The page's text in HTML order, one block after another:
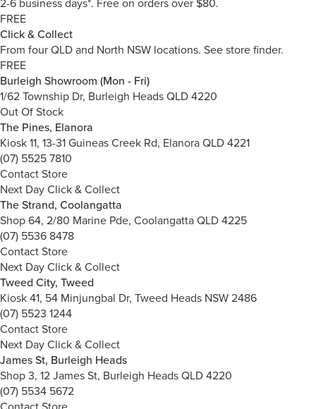
FREE
Click & Collect
From four QLD and North NSW locations. See store finder.
FREE
Burleigh Showroom (Mon - Fri)
1/62 Township Dr, Burleigh Heads QLD 4220
Out Of Stock
The Pines, Elanora
Kiosk 11, 13-31 Guineas Creek Rd, Elanora QLD 4221
(07) 5525 7810
Contact Store
Next Day Click & Collect
The Strand, Coolangatta
Shop 64, 2/80 Marine Pde, Coolangatta QLD 4225
(07) 5536 8478
Contact Store
Next Day Click & Collect
Tweed City, Tweed
Kiosk 41, 54 Minjungbal Dr, Tweed Heads NSW 2486
(07) 5523 1244
Contact Store
Next Day Click & Collect
James St, Burleigh Heads
Shop 3, 12 James St, Burleigh Heads QLD 4220
(07) 5534 5672